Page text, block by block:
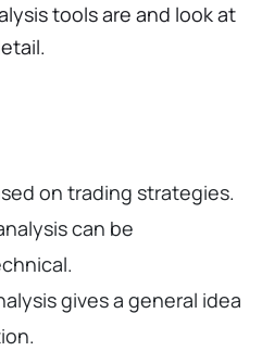
tools are and look at
on trading strategies.
can be
gives a general idea